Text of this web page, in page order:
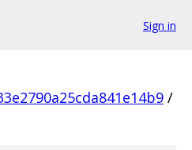
Sign in
/